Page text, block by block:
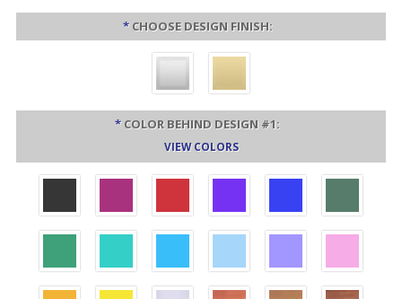
* CHOOSE DESIGN FINISH:
* COLOR BEHIND DESIGN #1:
VIEW COLORS